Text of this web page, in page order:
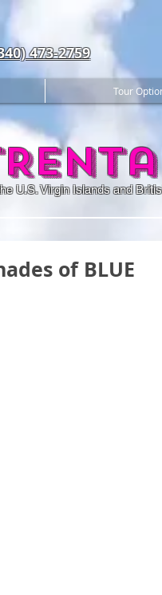
473-2759
Tour
U.S. Virgin Islands and
of BLUE